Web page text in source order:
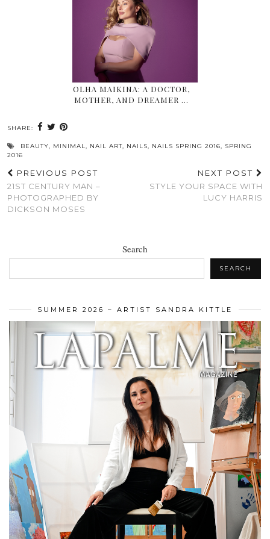
OLHA MAIKINA: A DOCTOR,
MOTHER, AND DREAMER …
SHARE:
BEAUTY, MINIMAL, NAIL ART, NAILS, NAILS SPRING 2016, SPRING
2016
PREVIOUS POST
21ST CENTURY MAN –
PHOTOGRAPHED BY
DICKSON MOSES
NEXT POST
STYLE YOUR SPACE WITH
LUCY HARRIS
Search
SEARCH
SUMMER 2026 – ARTIST SANDRA KITTLE